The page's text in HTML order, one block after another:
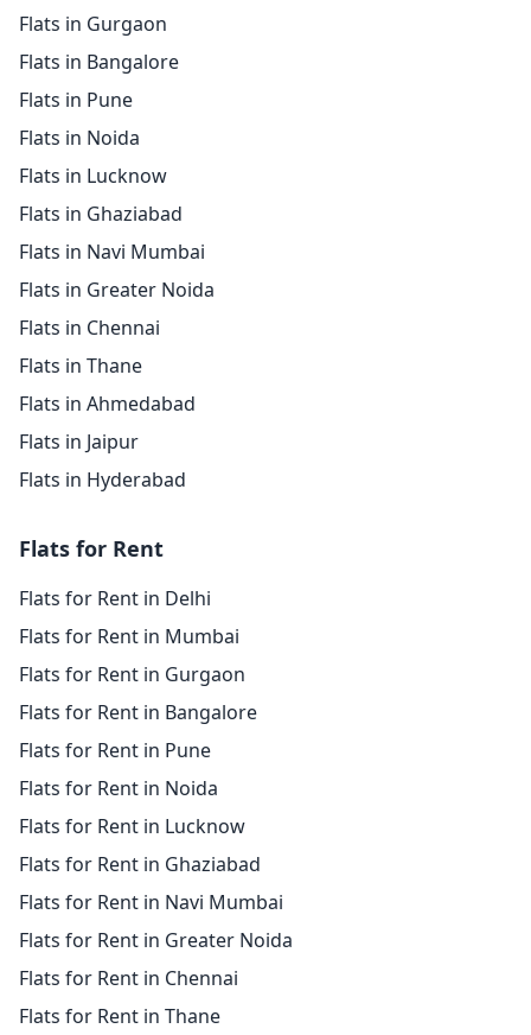
Flats in Gurgaon
Flats in Bangalore
Flats in Pune
Flats in Noida
Flats in Lucknow
Flats in Ghaziabad
Flats in Navi Mumbai
Flats in Greater Noida
Flats in Chennai
Flats in Thane
Flats in Ahmedabad
Flats in Jaipur
Flats in Hyderabad
Flats for Rent
Flats for Rent in Delhi
Flats for Rent in Mumbai
Flats for Rent in Gurgaon
Flats for Rent in Bangalore
Flats for Rent in Pune
Flats for Rent in Noida
Flats for Rent in Lucknow
Flats for Rent in Ghaziabad
Flats for Rent in Navi Mumbai
Flats for Rent in Greater Noida
Flats for Rent in Chennai
Flats for Rent in Thane